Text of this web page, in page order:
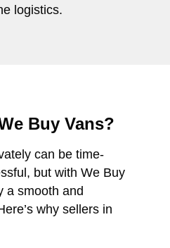
logistics.
Buy Vans?
can be time-
but with We Buy
a smooth and
why sellers in